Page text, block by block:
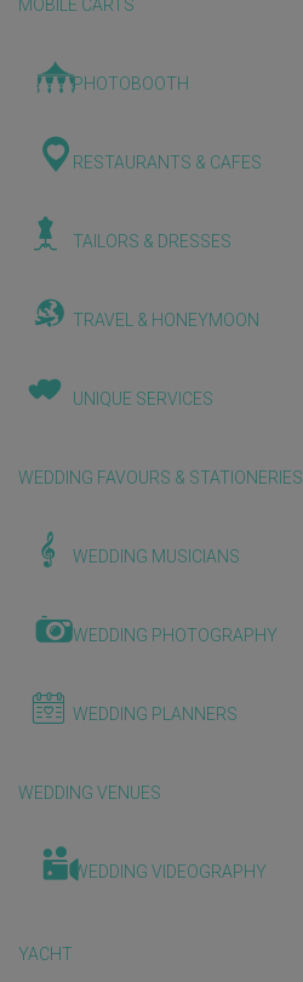
MOBILE CARTS
PHOTOBOOTH
RESTAURANTS & CAFES
TAILORS & DRESSES
TRAVEL & HONEYMOON
UNIQUE SERVICES
WEDDING FAVOURS & STATIONERIES
WEDDING MUSICIANS
WEDDING PHOTOGRAPHY
WEDDING PLANNERS
WEDDING VENUES
WEDDING VIDEOGRAPHY
YACHT